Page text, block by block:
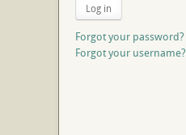
Log in
Forgot your password?
Forgot your username?